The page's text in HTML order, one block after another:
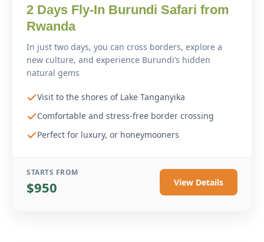
2 Days Fly-In Burundi Safari from
Rwanda
In just two days, you can cross borders, explore a
new culture, and experience Burundi’s hidden
natural gems
Visit to the shores of Lake Tanganyika
Comfortable and stress-free border crossing
Perfect for luxury, or honeymooners
STARTS FROM
$950 View Details